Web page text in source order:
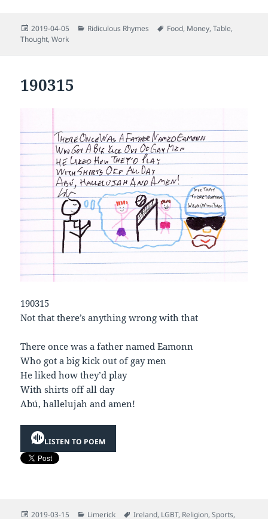
Posted
on
2019-04-05 Categories
Ridiculous Rhymes Tags
Food, Money,Table,
Thought,Work
190315
190315
Not that there’s anything wrong with that
There once was a father named Eamonn
Who got a big kick out of gay men
He liked how they’d play
With shirts off all day
Abú, hallelujah and amen!
LISTEN TO POEM
Posted
2019-03-15 Categories
Limerick Tags
Ireland, LGBT, Religion,Sports,